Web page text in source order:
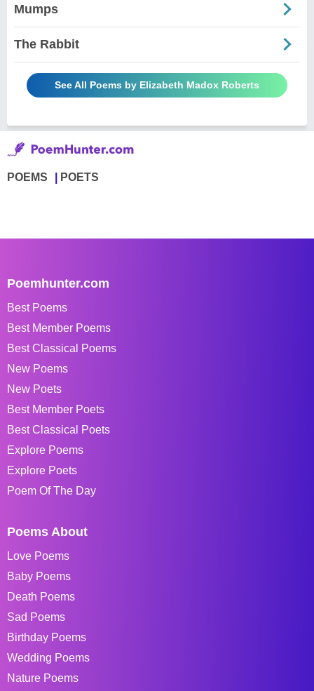
Mumps
The Rabbit
See All Poems by Elizabeth Madox Roberts
POEMS POETS
Poemhunter.com
Best Poems
Best Member Poems
Best Classical Poems
New Poems
New Poets
Best Member Poets
Best Classical Poets
Explore Poems
Explore Poets
Poem Of The Day
Poems About
Love Poems
Baby Poems
Death Poems
Sad Poems
Birthday Poems
Wedding Poems
Nature Poems